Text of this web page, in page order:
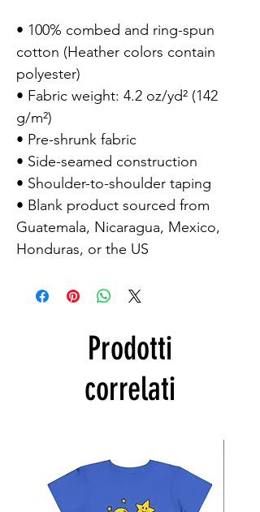
• 100% combed and ring-spun
cotton (Heather colors contain
polyester)
• Fabric weight: 4.2 oz/yd² (142
g/m²)
• Pre-shrunk fabric
• Side-seamed construction
• Shoulder-to-shoulder taping
• Blank product sourced from
Guatemala, Nicaragua, Mexico,
Honduras, or the US
Prodotti
correlati